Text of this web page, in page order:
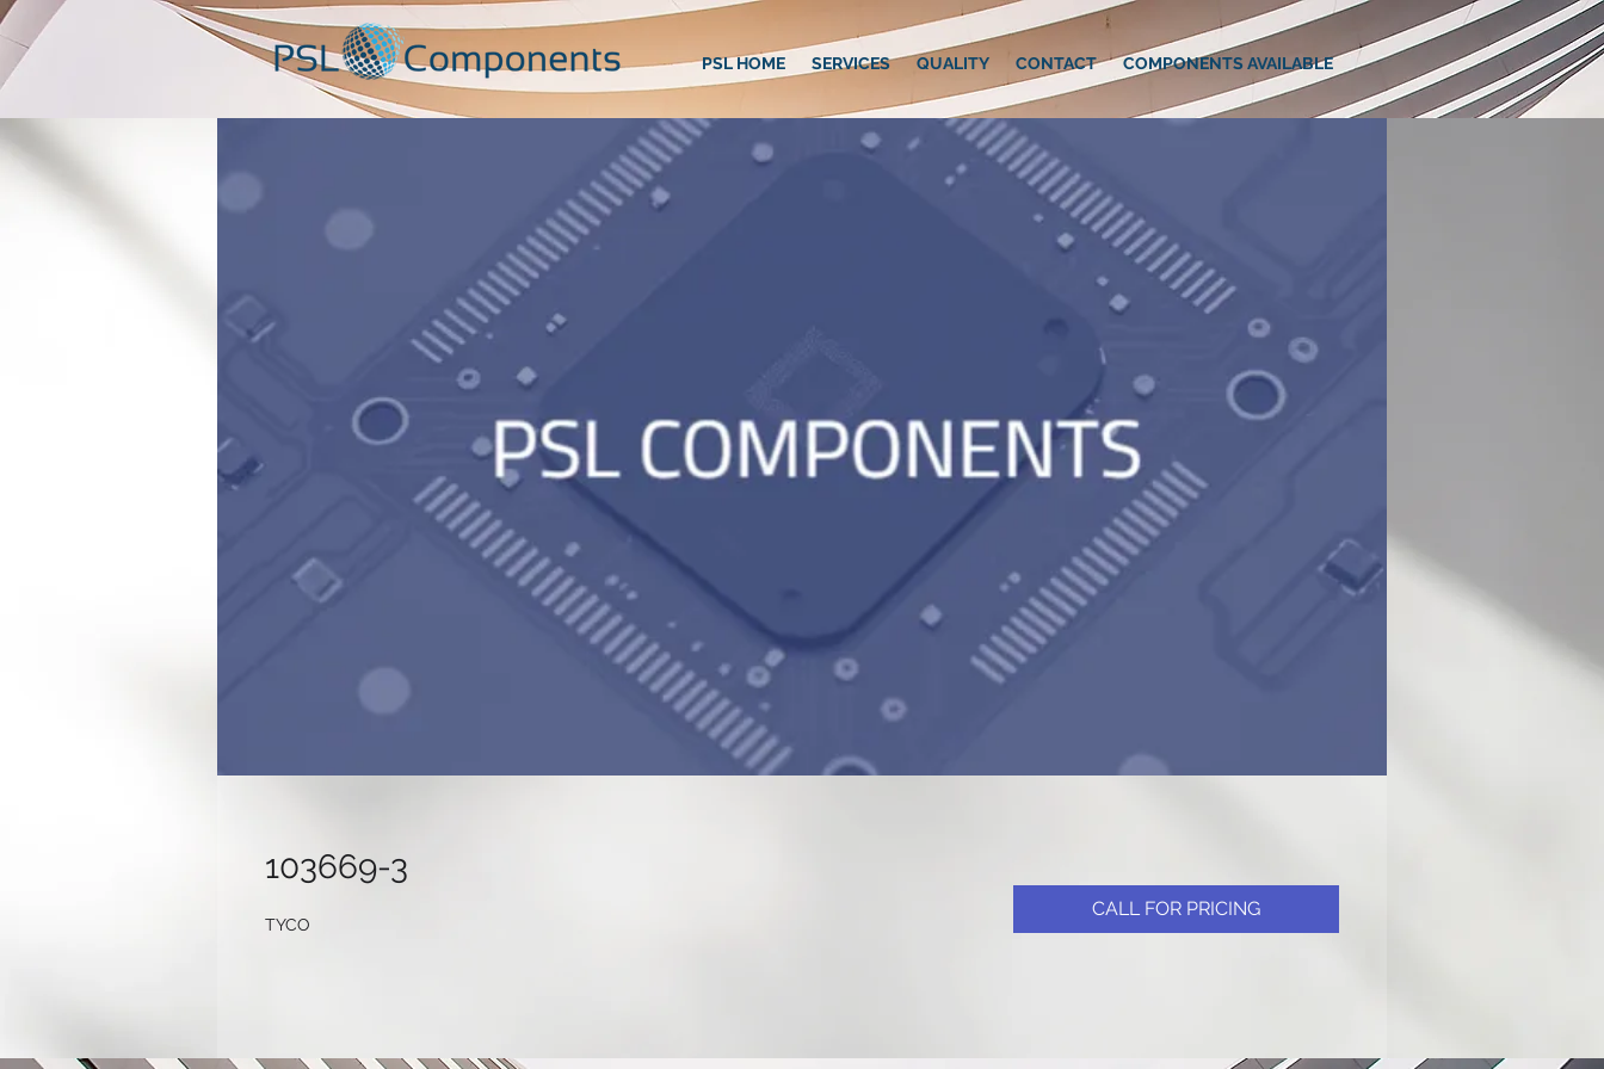
PSL HOME SERVICES QUALITY CONTACT COMPONENTS AVAILABLE
103669-3
TYCO
CALL FOR PRICING